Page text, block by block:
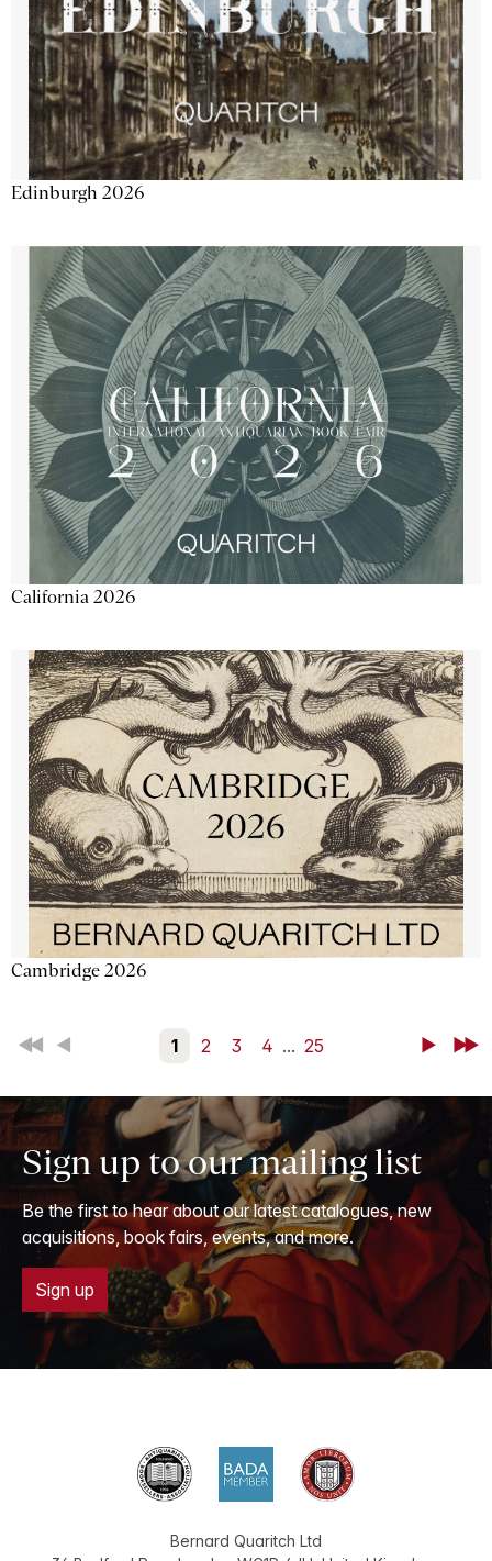
Edinburgh 2026
California 2026
Cambridge 2026
First Back 1 2 3 4 ... 25 NextLast
Sign up to our mailing list
Be the first to hear about our latest catalogues, new
acquisitions, book fairs, events, and more.
Sign up
Bernard Quaritch Ltd